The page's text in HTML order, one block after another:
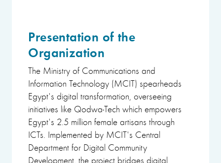
Presentation of the
Organization
The Ministry of Communications and
Information Technology (MCIT) spearheads
Egypt's digital transformation, overseeing
initiatives like Qodwa-Tech which empowers
Egypt's 2.5 million female artisans through
ICTs. Implemented by MCIT's Central
Department for Digital Community
Development, the project bridges digital